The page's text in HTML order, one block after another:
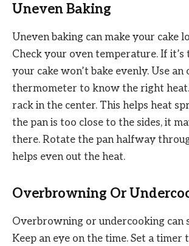
Uneven Baking
Uneven baking can make your cake
Check your oven temperature. If
your cake won’t bake evenly. Use an
thermometer to know the right
rack in the center. This helps heat
the pan is too close to the sides, it
there. Rotate the pan halfway
helps even out the heat.
Overbrowning Or
Overbrowning or undercooking can
Keep an eye on the time. Set a timer